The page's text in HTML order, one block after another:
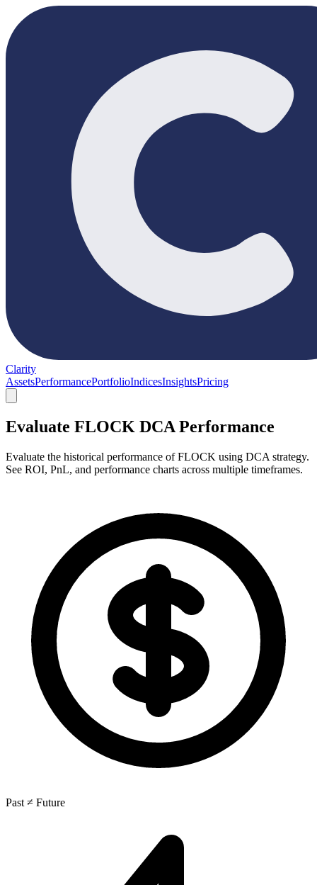
Clarity
AssetsPerformancePortfolioIndicesInsightsPricing
Evaluate FLOCK DCA Performance
Evaluate the historical performance of FLOCK using DCA strategy.
See ROI, PnL, and performance charts across multiple timeframes.
Past ≠ Future